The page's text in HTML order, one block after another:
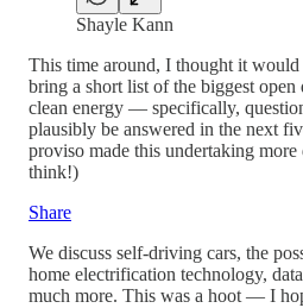
Shayle Kann
This time around, I thought it
bring a short list of the biggest
clean energy — specifically,
plausibly be answered in the next
proviso made this undertaking
think!)
Share
We discuss self-driving cars, the
home electrification technology,
much more. This was a hoot — I